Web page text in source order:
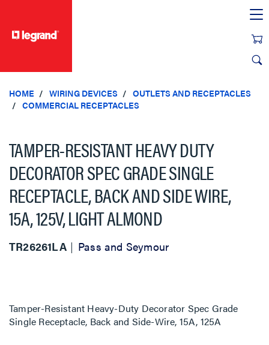
HOME WIRING DEVICES
OUTLETS AND RECEPTACLES
COMMERCIAL RECEPTACLES
TAMPER-RESISTANT HEAVY DUTY
DECORATOR SPEC GRADE SINGLE
RECEPTACLE, BACK AND SIDE WIRE,
15A, 125V, LIGHT ALMOND
TR26261LA Pass and Seymour
Tamper-Resistant Heavy-Duty Decorator Spec Grade
Single Receptacle, Back and Side-Wire, 15A, 125A